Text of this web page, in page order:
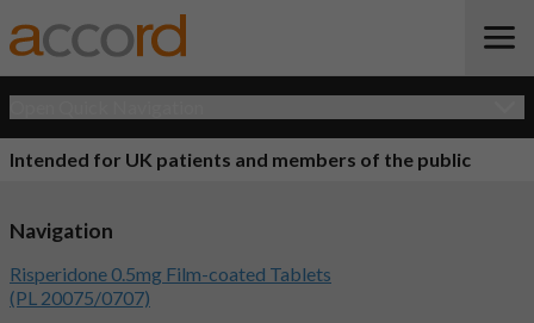
Intended for UK patients and members of the public
Navigation
Risperidone 0.5mg Film-coated Tablets
(PL 20075/0707)